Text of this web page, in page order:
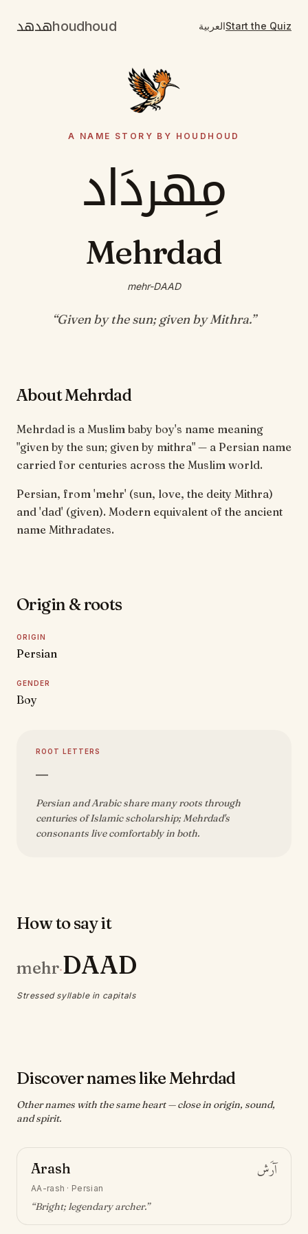
هدهدhoudhoud العربيةStart the Quiz
A NAME STORY BY HOUDHOUD
مِهردَاد
Mehrdad
mehr-DAAD
“Given by the sun; given by Mithra.”
About Mehrdad
Mehrdad is a Muslim baby boy's name meaning
"given by the sun; given by mithra" — a Persian name
carried for centuries across the Muslim world.
Persian, from 'mehr' (sun, love, the deity Mithra)
and 'dad' (given). Modern equivalent of the ancient
name Mithradates.
Origin & roots
ORIGIN
Persian
GENDER
Boy
ROOT LETTERS
—
Persian and Arabic share many roots through
centuries of Islamic scholarship; Mehrdad's
consonants live comfortably in both.
How to say it
mehr·DAAD
Stressed syllable in capitals
Discover names like Mehrdad
Other names with the same heart — close in origin, sound,
and spirit.
Arash آرَش
AA-rash · Persian
“Bright; legendary archer.”